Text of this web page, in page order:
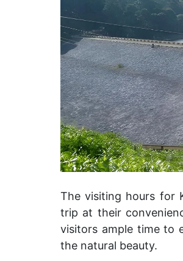
The visiting hours for
trip at their
visitors ample time to
the natural beauty.